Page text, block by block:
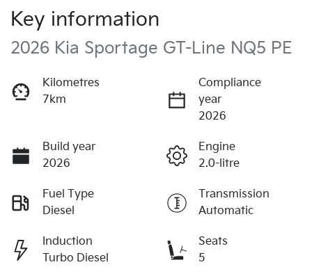
Key information
2026 Kia Sportage GT-Line NQ5 PE
Kilometres
7km
Compliance
year
2026
Build year
2026
Engine
2.0-litre
Fuel Type
Diesel
Transmission
Automatic
Induction
Turbo Diesel
Seats
5